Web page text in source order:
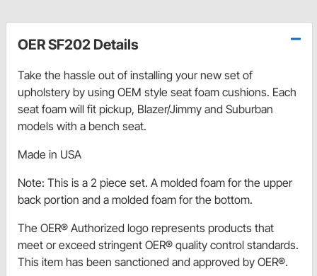
OER SF202 Details
Take the hassle out of installing your new set of
upholstery by using OEM style seat foam cushions. Each
seat foam will fit pickup, Blazer/Jimmy and Suburban
models with a bench seat.
Made in USA
Note: This is a 2 piece set. A molded foam for the upper
back portion and a molded foam for the bottom.
The OER® Authorized logo represents products that
meet or exceed stringent OER® quality control standards.
This item has been sanctioned and approved by OER®.